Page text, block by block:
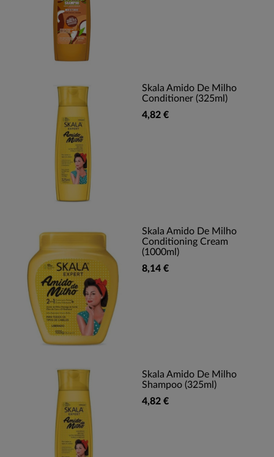
Skala Amido De Milho
Conditioner (325ml)
4,82 €
Skala Amido De Milho
Conditioning Cream
(1000ml)
8,14 €
Skala Amido De Milho
Shampoo (325ml)
4,82 €